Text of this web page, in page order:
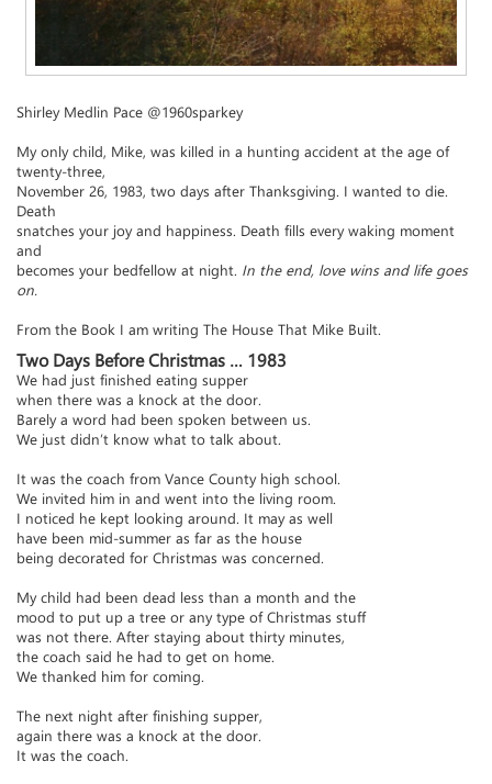
Shirley Medlin Pace @1960sparkey
My only child, Mike, was killed in a hunting accident at the age of
twenty-three,
November 26, 1983, two days after Thanksgiving. I wanted to die.
Death
snatches your joy and happiness. Death fills every waking moment
and
becomes your bedfellow at night. In the end, love wins and life goes
on.
From the Book I am writing The House That Mike Built.
Two Days Before Christmas … 1983
We had just finished eating supper
when there was a knock at the door.
Barely a word had been spoken between us.
We just didn’t know what to talk about.
It was the coach from Vance County high school.
We invited him in and went into the living room.
I noticed he kept looking around. It may as well
have been mid-summer as far as the house
being decorated for Christmas was concerned.
My child had been dead less than a month and the
mood to put up a tree or any type of Christmas stuff
was not there. After staying about thirty minutes,
the coach said he had to get on home.
We thanked him for coming.
The next night after finishing supper,
again there was a knock at the door.
It was the coach.